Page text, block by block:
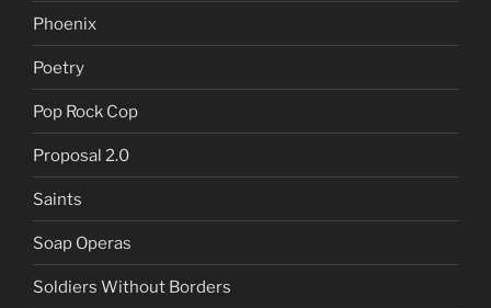
Phoenix
Poetry
Pop Rock Cop
Proposal 2.0
Saints
Soap Operas
Soldiers Without Borders